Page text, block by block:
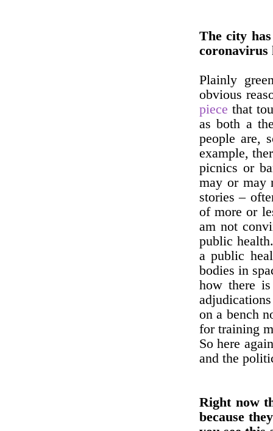
The city
coronavirus
Plainly
obvious
piece that
as both a
people are,
example,
picnics or
may or may
stories –
of more or
am not
public
a public
bodies in
how there
on a bench
for training
So here
and the
Right now
because